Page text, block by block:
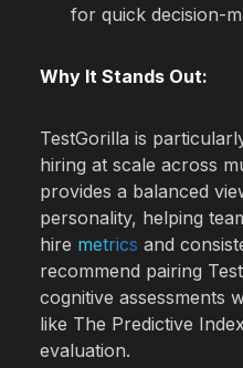
for quick decision-
Why It Stands Out:
TestGorilla is
hiring at scale across
provides a balanced
personality, helping
hire metrics and
recommend pairing
cognitive assessments
like The Predictive
evaluation.